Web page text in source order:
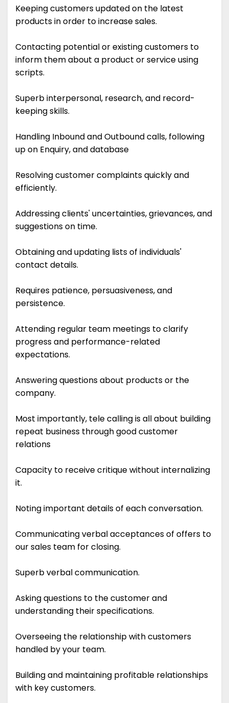
Keeping customers updated on the latest
products in order to increase sales.
Contacting potential or existing customers to
inform them about a product or service using
scripts.
Superb interpersonal, research, and record-
keeping skills.
Handling Inbound and Outbound calls, following
up on Enquiry, and database
Resolving customer complaints quickly and
efficiently.
Addressing clients' uncertainties, grievances, and
suggestions on time.
Obtaining and updating lists of individuals'
contact details.
Requires patience, persuasiveness, and
persistence.
Attending regular team meetings to clarify
progress and performance-related
expectations.
Answering questions about products or the
company.
Most importantly, tele calling is all about building
repeat business through good customer
relations
Capacity to receive critique without internalizing
it.
Noting important details of each conversation.
Communicating verbal acceptances of offers to
our sales team for closing.
Superb verbal communication.
Asking questions to the customer and
understanding their specifications.
Overseeing the relationship with customers
handled by your team.
Building and maintaining profitable relationships
with key customers.